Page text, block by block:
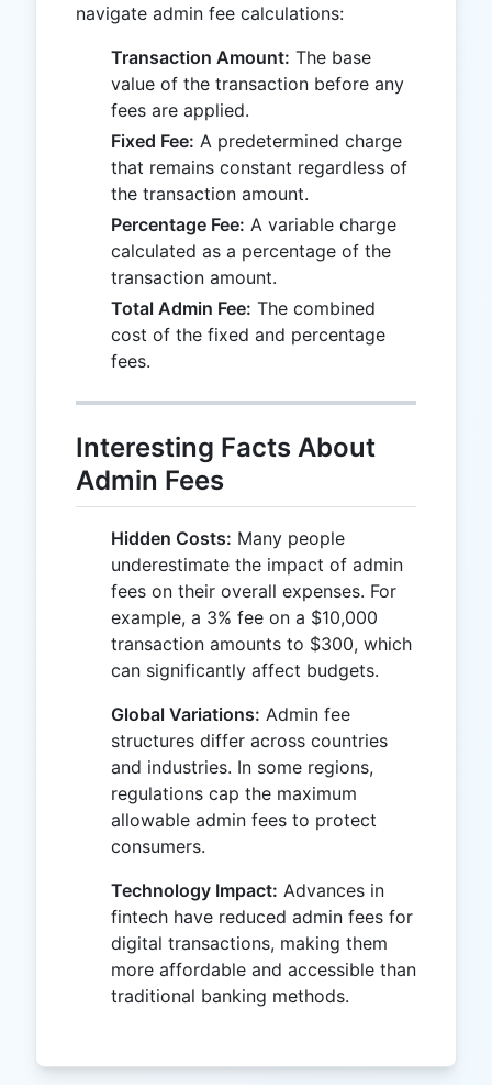
navigate admin fee calculations:
Transaction Amount: The base
value of the transaction before any
fees are applied.
Fixed Fee: A predetermined charge
that remains constant regardless of
the transaction amount.
Percentage Fee: A variable charge
calculated as a percentage of the
transaction amount.
Total Admin Fee: The combined
cost of the fixed and percentage
fees.
Interesting Facts About
Admin Fees
Hidden Costs: Many people
underestimate the impact of admin
fees on their overall expenses. For
example, a 3% fee on a $10,000
transaction amounts to $300, which
can significantly affect budgets.
Global Variations: Admin fee
structures differ across countries
and industries. In some regions,
regulations cap the maximum
allowable admin fees to protect
consumers.
Technology Impact: Advances in
fintech have reduced admin fees for
digital transactions, making them
more affordable and accessible than
traditional banking methods.